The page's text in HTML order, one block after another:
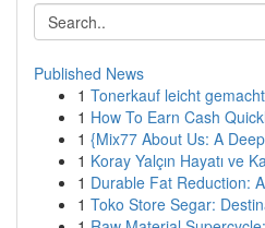
Published News
1 Tonerkauf leicht
1 How To Earn Cash
1 {Mix77 About Us: A
1 Koray Yalçın Hayatı ve
1 Durable Fat Reduction:
1 Toko Store Segar: